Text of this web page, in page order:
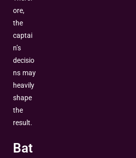
ore,
the
captai
n’s
decisio
ns may
heavily
shape
the
result.
Bat